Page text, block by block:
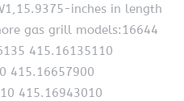
inches in length
gas grill models:16644
415.16135110
415.16657900
415.16943010